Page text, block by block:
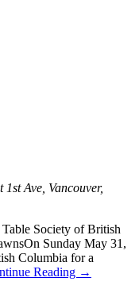
1st Ave, Vancouver,
Society of British
Sunday May 31,
Columbia for a
Reading →